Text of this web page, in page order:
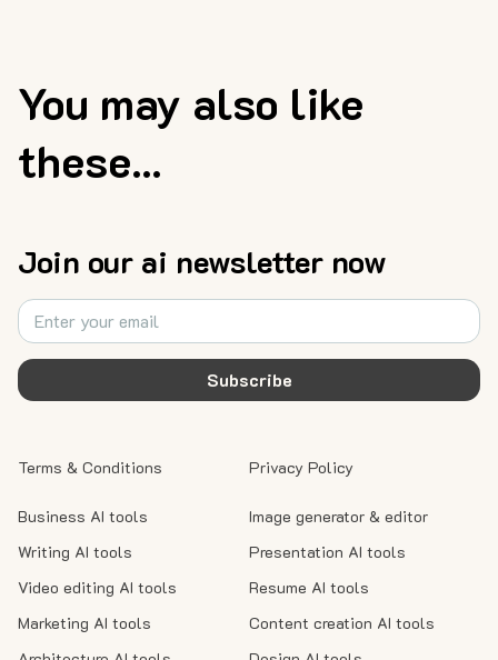
You may also like
these...
Join our ai newsletter now
Subscribe
Business AI tools
Writing AI tools
Video editing AI tools
Marketing AI tools
Image generator & editor
Presentation AI tools
Resume AI tools
Content creation AI tools
Privacy Policy
Terms & Conditions